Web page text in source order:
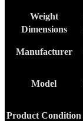
Weight
Dimensions
Manufacturer
Model
Product Condition